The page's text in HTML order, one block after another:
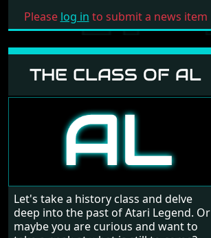
Please log in to submit a news item
THE CLASS OF AL
Let's take a history class and delve
deep into the past of Atari Legend. Or
maybe you are curious and want to